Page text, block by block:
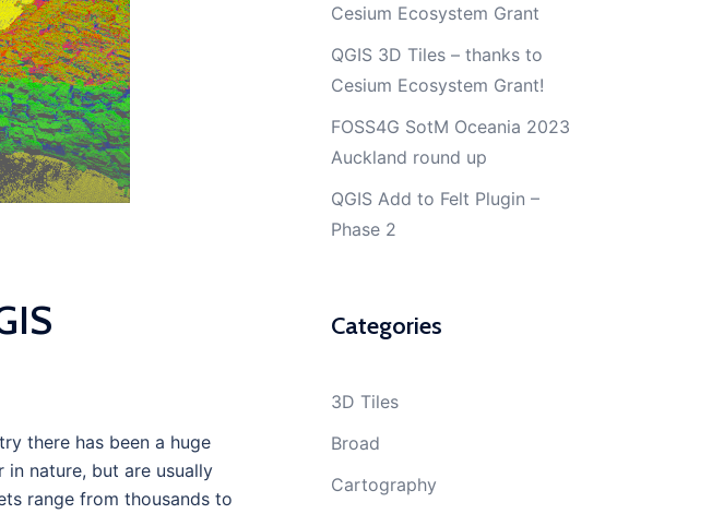
there has been a huge
nature, but are usually
range from thousands to
Cesium Ecosystem Grant
QGIS 3D Tiles – thanks to
Cesium Ecosystem Grant!
FOSS4G SotM Oceania 2023
Auckland round up
QGIS Add to Felt Plugin –
Phase 2
Categories
3D Tiles
Broad
Cartography